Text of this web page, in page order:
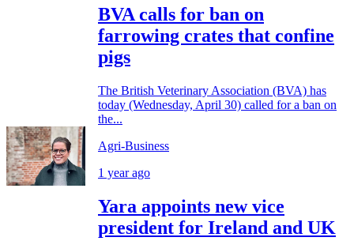
BVA calls for ban on
farrowing crates that confine
pigs
The British Veterinary Association (BVA) has
today (Wednesday, April 30) called for a ban on
the...
Agri-Business
1 year ago
Yara appoints new vice
president for Ireland and UK